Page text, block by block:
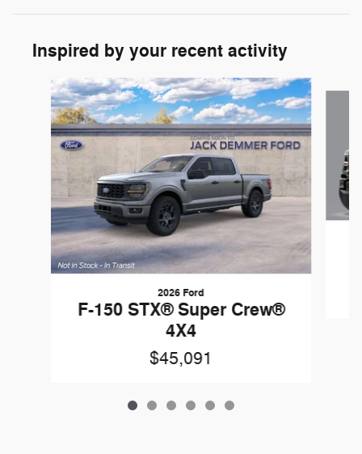
Inspired by your recent activity
Slide 1 of 6
2026 Ford
F-150 STX® Super Crew®
4X4
$45,091